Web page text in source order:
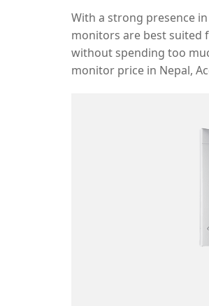
With a strong presence
monitors are best suited
without spending too
monitor price in Nepal,